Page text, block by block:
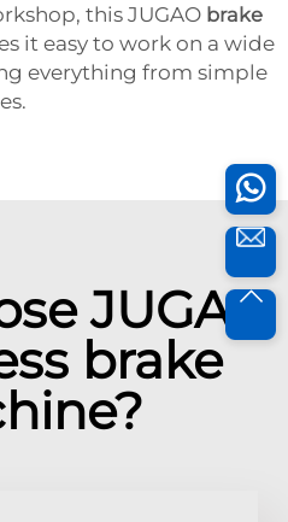
this JUGAO brake
it easy to work on a wide
everything from simple
JUGAO
brake